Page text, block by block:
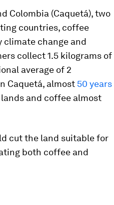
Colombia (Caquetá), two
countries, coffee
climate change and
collect 1.5 kilograms of
average of 2
Caquetá, almost 50 years
and coffee almost
cut the land suitable for
both coffee and